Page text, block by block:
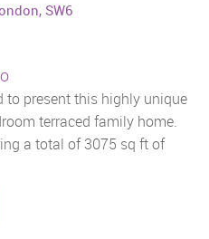
to present this highly unique
terraced family home.
a total of 3075 sq ft of